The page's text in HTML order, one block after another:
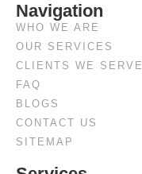
Navigation
WHO WE ARE
OUR SERVICES
CLIENTS WE SERVE
FAQ
BLOGS
CONTACT US
SITEMAP